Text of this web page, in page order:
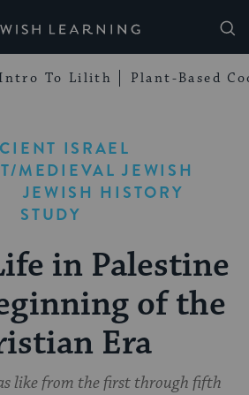
Learning
To Lilith Plant-Based
ISRAEL
MEDIEVAL JEWISH
JEWISH HISTORY
STUDY
in Palestine
of the
Era
like from the first through fifth